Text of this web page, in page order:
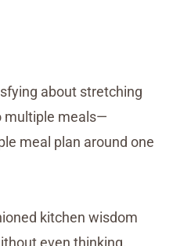
about stretching
multiple meals—
meal plan around one
kitchen wisdom
even thinking.